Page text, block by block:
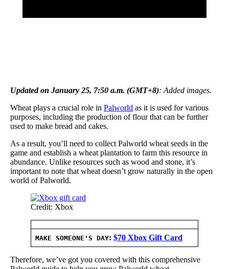
Updated on January 25, 7:50 a.m. (GMT+8): Added images.
Wheat plays a crucial role in Palworld as it is used for various
purposes, including the production of flour that can be further
used to make bread and cakes.
As a result, you’ll need to collect Palworld wheat seeds in the
game and establish a wheat plantation to farm this resource in
abundance. Unlike resources such as wood and stone, it’s
important to note that wheat doesn’t grow naturally in the open
world of Palworld.
Credit: Xbox
MAKE SOMEONE'S DAY: $70 Xbox Gift Card
Therefore, we’ve got you covered with this comprehensive